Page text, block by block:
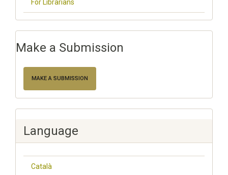
For Librarians
Make a Submission
MAKE A SUBMISSION
Language
Català